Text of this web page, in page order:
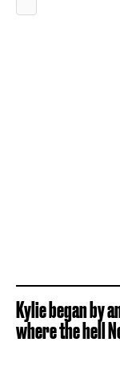
Kylie began by
where the hell